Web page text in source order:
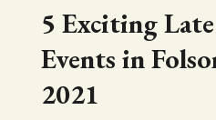
5 Exciting
Events in
2021